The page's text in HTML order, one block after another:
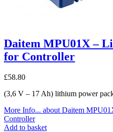
Daitem MPU01X –
for Controller
£58.80
(3,6 V – 17 Ah) lithium power
More Info... about Daitem
Controller
Add to basket